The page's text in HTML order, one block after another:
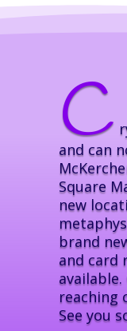
C
and can
Square
new
brand
and card
reaching
See you